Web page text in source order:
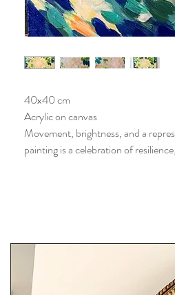
40x40 cm
Acrylic on canvas
Movement, brightness, and a
painting is a celebration of